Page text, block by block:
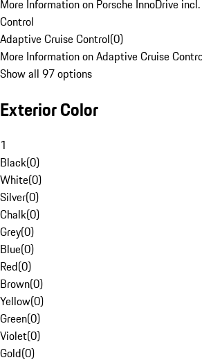
More Information on Porsche InnoDrive
Control
Adaptive Cruise Control(0)
More Information on Adaptive Cruise
Show all 97 options
Exterior Color
1
Black(0)
White(0)
Silver(0)
Chalk(0)
Grey(0)
Blue(0)
Red(0)
Brown(0)
Yellow(0)
Green(0)
Violet(0)
Gold(0)